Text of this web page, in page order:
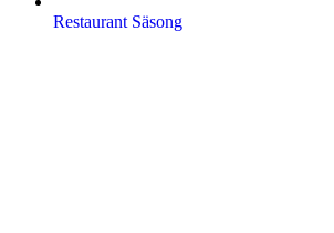
Restaurant Säsong